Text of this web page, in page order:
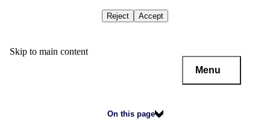
Reject Accept
Skip to main content
Menu
On this page